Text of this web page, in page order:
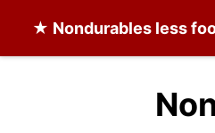
★ Nondurables less